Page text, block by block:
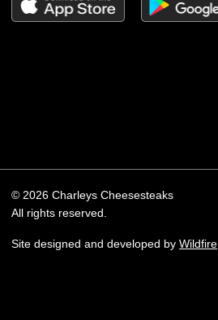
© 2026 Charleys Cheesesteaks
All rights reserved.
Site designed and developed byWildfire